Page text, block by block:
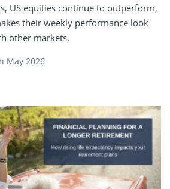
US equities continue to outperform,
their weekly performance look
other markets.
May 2026